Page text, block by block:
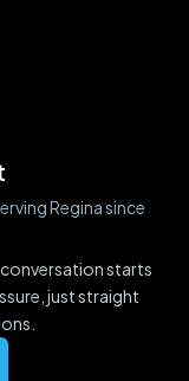
Regina since
conversation starts
just straight